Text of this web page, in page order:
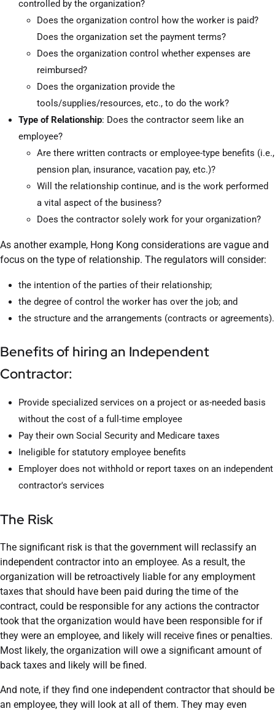
controlled by the organization?
Does the organization control how the worker is paid?
Does the organization set the payment terms?
Does the organization control whether expenses are
reimbursed?
Does the organization provide the
tools/supplies/resources, etc., to do the work?
Type of Relationship: Does the contractor seem like an
employee?
Are there written contracts or employee-type benefits (i.e.,
pension plan, insurance, vacation pay, etc.)?
Will the relationship continue, and is the work performed
a vital aspect of the business?
Does the contractor solely work for your organization?
As another example, Hong Kong considerations are vague and
focus on the type of relationship. The regulators will consider:
the intention of the parties of their relationship;
the degree of control the worker has over the job; and
the structure and the arrangements (contracts or agreements).
Benefits of hiring an Independent
Contractor:
Provide specialized services on a project or as-needed basis
without the cost of a full-time employee
Pay their own Social Security and Medicare taxes
Ineligible for statutory employee benefits
Employer does not withhold or report taxes on an independent
contractor's services
The Risk
The significant risk is that the government will reclassify an
independent contractor into an employee. As a result, the
organization will be retroactively liable for any employment
taxes that should have been paid during the time of the
contract, could be responsible for any actions the contractor
took that the organization would have been responsible for if
they were an employee, and likely will receive fines or penalties.
Most likely, the organization will owe a significant amount of
back taxes and likely will be fined.
And note, if they find one independent contractor that should be
an employee, they will look at all of them. They may even